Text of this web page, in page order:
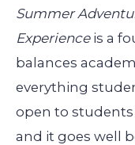
Summer
Experienceis a
balances
everything
open to students
and it goes well